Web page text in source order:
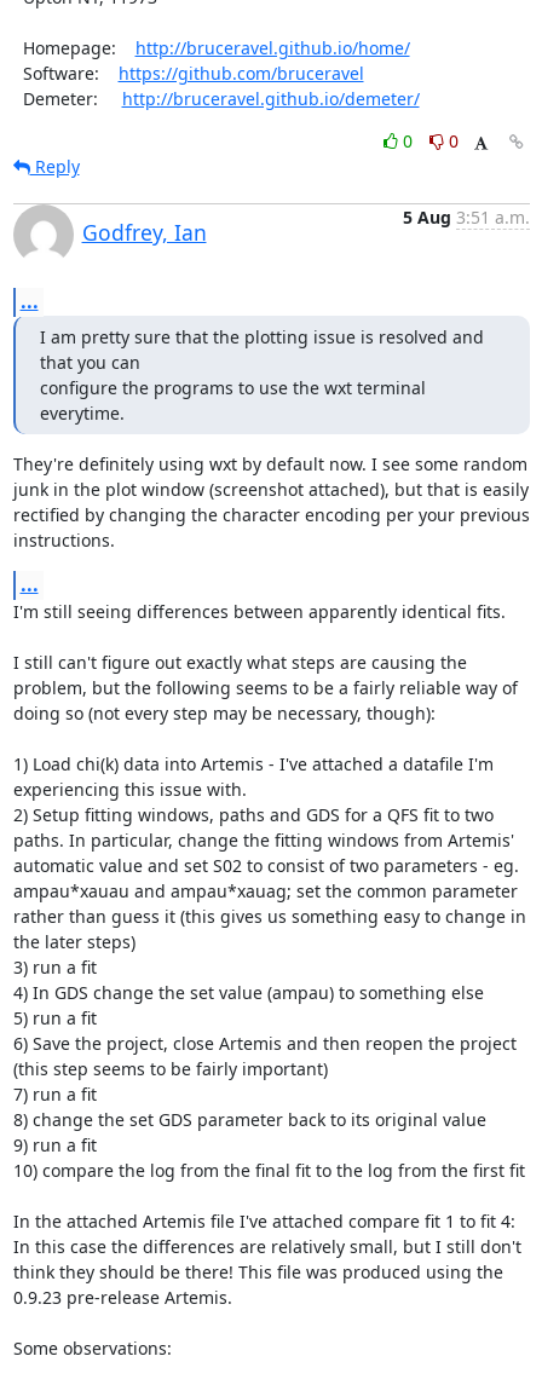
  Homepage:
http://bruceravel.github.io/home/
  Software:
https://github.com/bruceravel
  Demeter:
http://bruceravel.github.io/demeter/
0
0
Reply
Godfrey, Ian
5 Aug 3:51 a.m.
...
I am pretty sure that the plotting issue is resolved and
that you can
configure the programs to use the wxt terminal
everytime.
They're definitely using wxt by default now. I see some random
junk in the plot window (screenshot attached), but that is easily
rectified by changing the character encoding per your previous
instructions.
...
I'm still seeing differences between apparently identical fits.
I still can't figure out exactly what steps are causing the
problem, but the following seems to be a fairly reliable way of
doing so (not every step may be necessary, though):
1) Load chi(k) data into Artemis - I've attached a datafile I'm
experiencing this issue with.
2) Setup fitting windows, paths and GDS for a QFS fit to two
paths. In particular, change the fitting windows from Artemis'
automatic value and set S02 to consist of two parameters - eg.
ampau*xauau and ampau*xauag; set the common parameter
rather than guess it (this gives us something easy to change in
the later steps)
3) run a fit
4) In GDS change the set value (ampau) to something else
5) run a fit
6) Save the project, close Artemis and then reopen the project
(this step seems to be fairly important)
7) run a fit
8) change the set GDS parameter back to its original value
9) run a fit
10) compare the log from the final fit to the log from the first fit
In the attached Artemis file I've attached compare fit 1 to fit 4:
In this case the differences are relatively small, but I still don't
think they should be there! This file was produced using the
0.9.23 pre-release Artemis.
Some observations: